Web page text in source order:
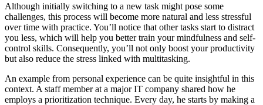
Although initially switching to a new task might pose some
challenges, this process will become more natural and less stressful
over time with practice. You’ll notice that other tasks start to distract
you less, which will help you better train your mindfulness and self-
control skills. Consequently, you’ll not only boost your productivity
but also reduce the stress linked with multitasking.
An example from personal experience can be quite insightful in this
context. A staff member at a major IT company shared how he
employs a prioritization technique. Every day, he starts by making a